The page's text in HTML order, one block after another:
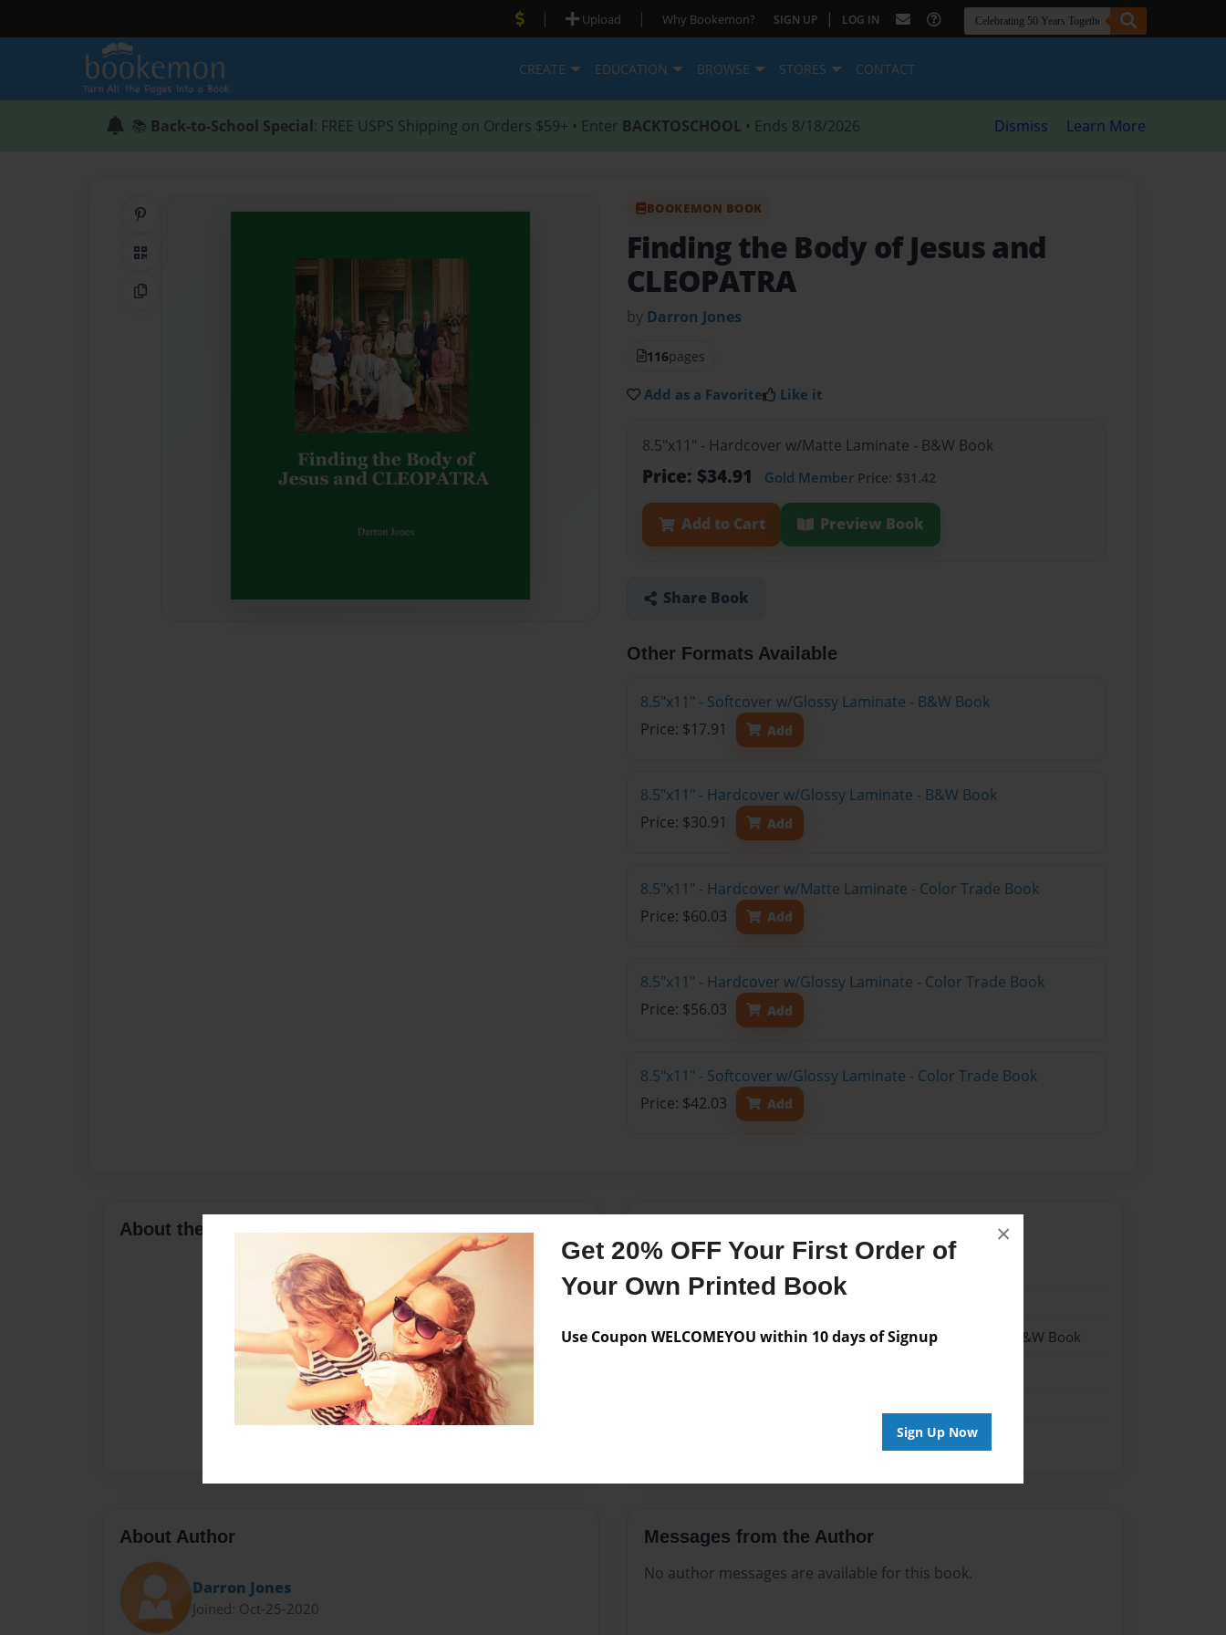
Get 20% OFF Your First Order of
Your Own Printed Book
Use Coupon WELCOMEYOU within 10 days of Signup
Sign Up Now
×
| Upload | Why Bookemon? SIGN UP | LOG IN
CREATE EDUCATION BROWSE STORES CONTACT
📚 Back-to-School Special: FREE USPS Shipping on Orders $59+ • Enter BACKTOSCHOOL • Ends 8/18/2026 Dismiss Learn More
QR Code
Copy Link
BOOKEMON BOOK
Finding the Body of Jesus and
CLEOPATRA
by Darron Jones
116pages
Add as a Favorite Like it
8.5"x11" - Hardcover w/Matte Laminate - B&W Book
Price: $34.91 Gold Member Price: $31.42
Add to Cart Preview Book
Share Book
Other Formats Available
8.5"x11" - Softcover w/Glossy Laminate - B&W Book
Price: $17.91
Add
8.5"x11" - Hardcover w/Glossy Laminate - B&W Book
Price: $30.91
Add
8.5"x11" - Hardcover w/Matte Laminate - Color Trade Book
Price: $60.03
Add
8.5"x11" - Hardcover w/Glossy Laminate - Color Trade Book
Price: $56.03
Add
8.5"x11" - Softcover w/Glossy Laminate - Color Trade Book
Price: $42.03
Add
About the Book
Format
8.5"x11" - Hardcover w/Matte Laminate - B&W Book
About Author
Darron Jones
Joined: Oct-25-2020
Messages from the Author
No author messages are available for this book.